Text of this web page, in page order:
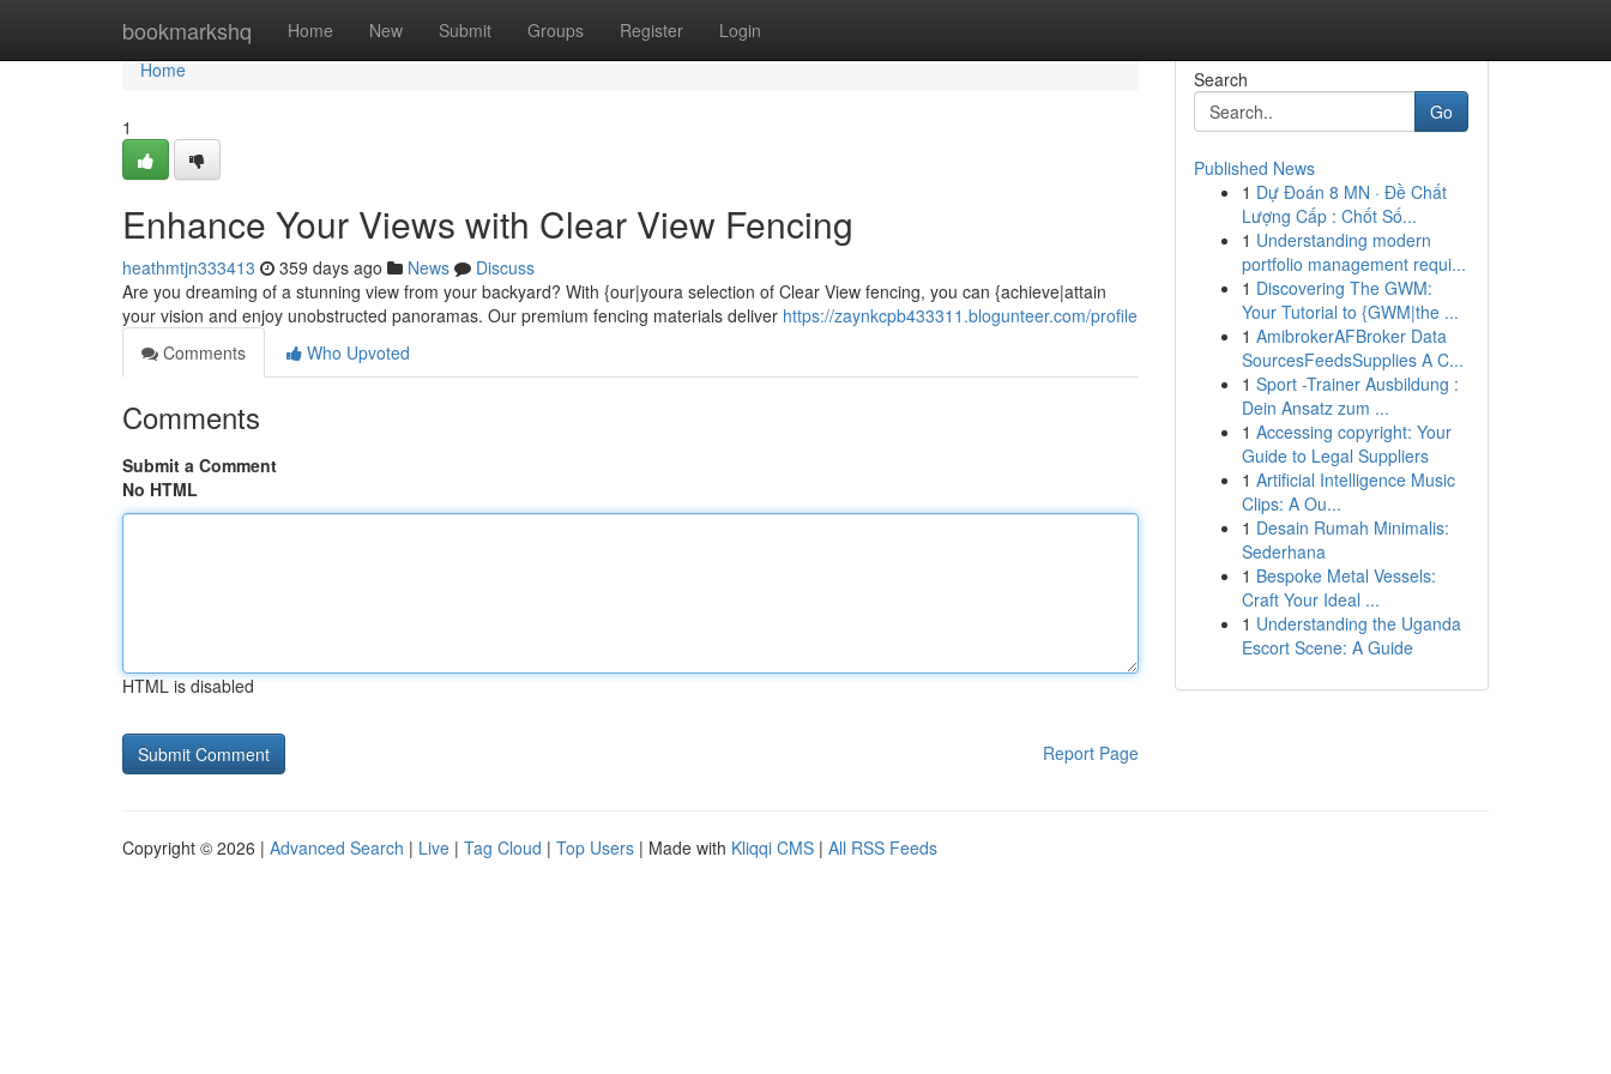
bookmarkshq Home New Submit Groups Register Login
Home
Home
1
Enhance Your Views with Clear View Fencing
heathmtjn333413 359 days ago News
Discuss
Are you dreaming of a stunning view from your backyard? With {our|youra selection of Clear View fencing, you can {achieve|attain
your vision and enjoy unobstructed panoramas. Our premium fencing materials deliver https://zaynkcpb433311.blogunteer.com/profile
Comments
Who Upvoted
Comments
Submit a Comment
No HTML
HTML is disabled
Report Page
Search
Go
Published News
1 Dự Đoán 8 MN · Đề Chất
Lượng Cấp : Chốt Số...
1 Understanding modern
portfolio management requi...
1 Discovering The GWM:
Your Tutorial to {GWM|the ...
1 AmibrokerAFBroker Data
SourcesFeedsSupplies A C...
1 Sport -Trainer Ausbildung :
Dein Ansatz zum ...
1 Accessing copyright: Your
Guide to Legal Suppliers
1 Artificial Intelligence Music
Clips: A Ou...
1 Desain Rumah Minimalis:
Sederhana
1 Bespoke Metal Vessels:
Craft Your Ideal ...
1 Understanding the Uganda
Escort Scene: A Guide
Copyright © 2026 | Advanced Search | Live | Tag Cloud | Top Users | Made with Kliqqi CMS | All RSS Feeds